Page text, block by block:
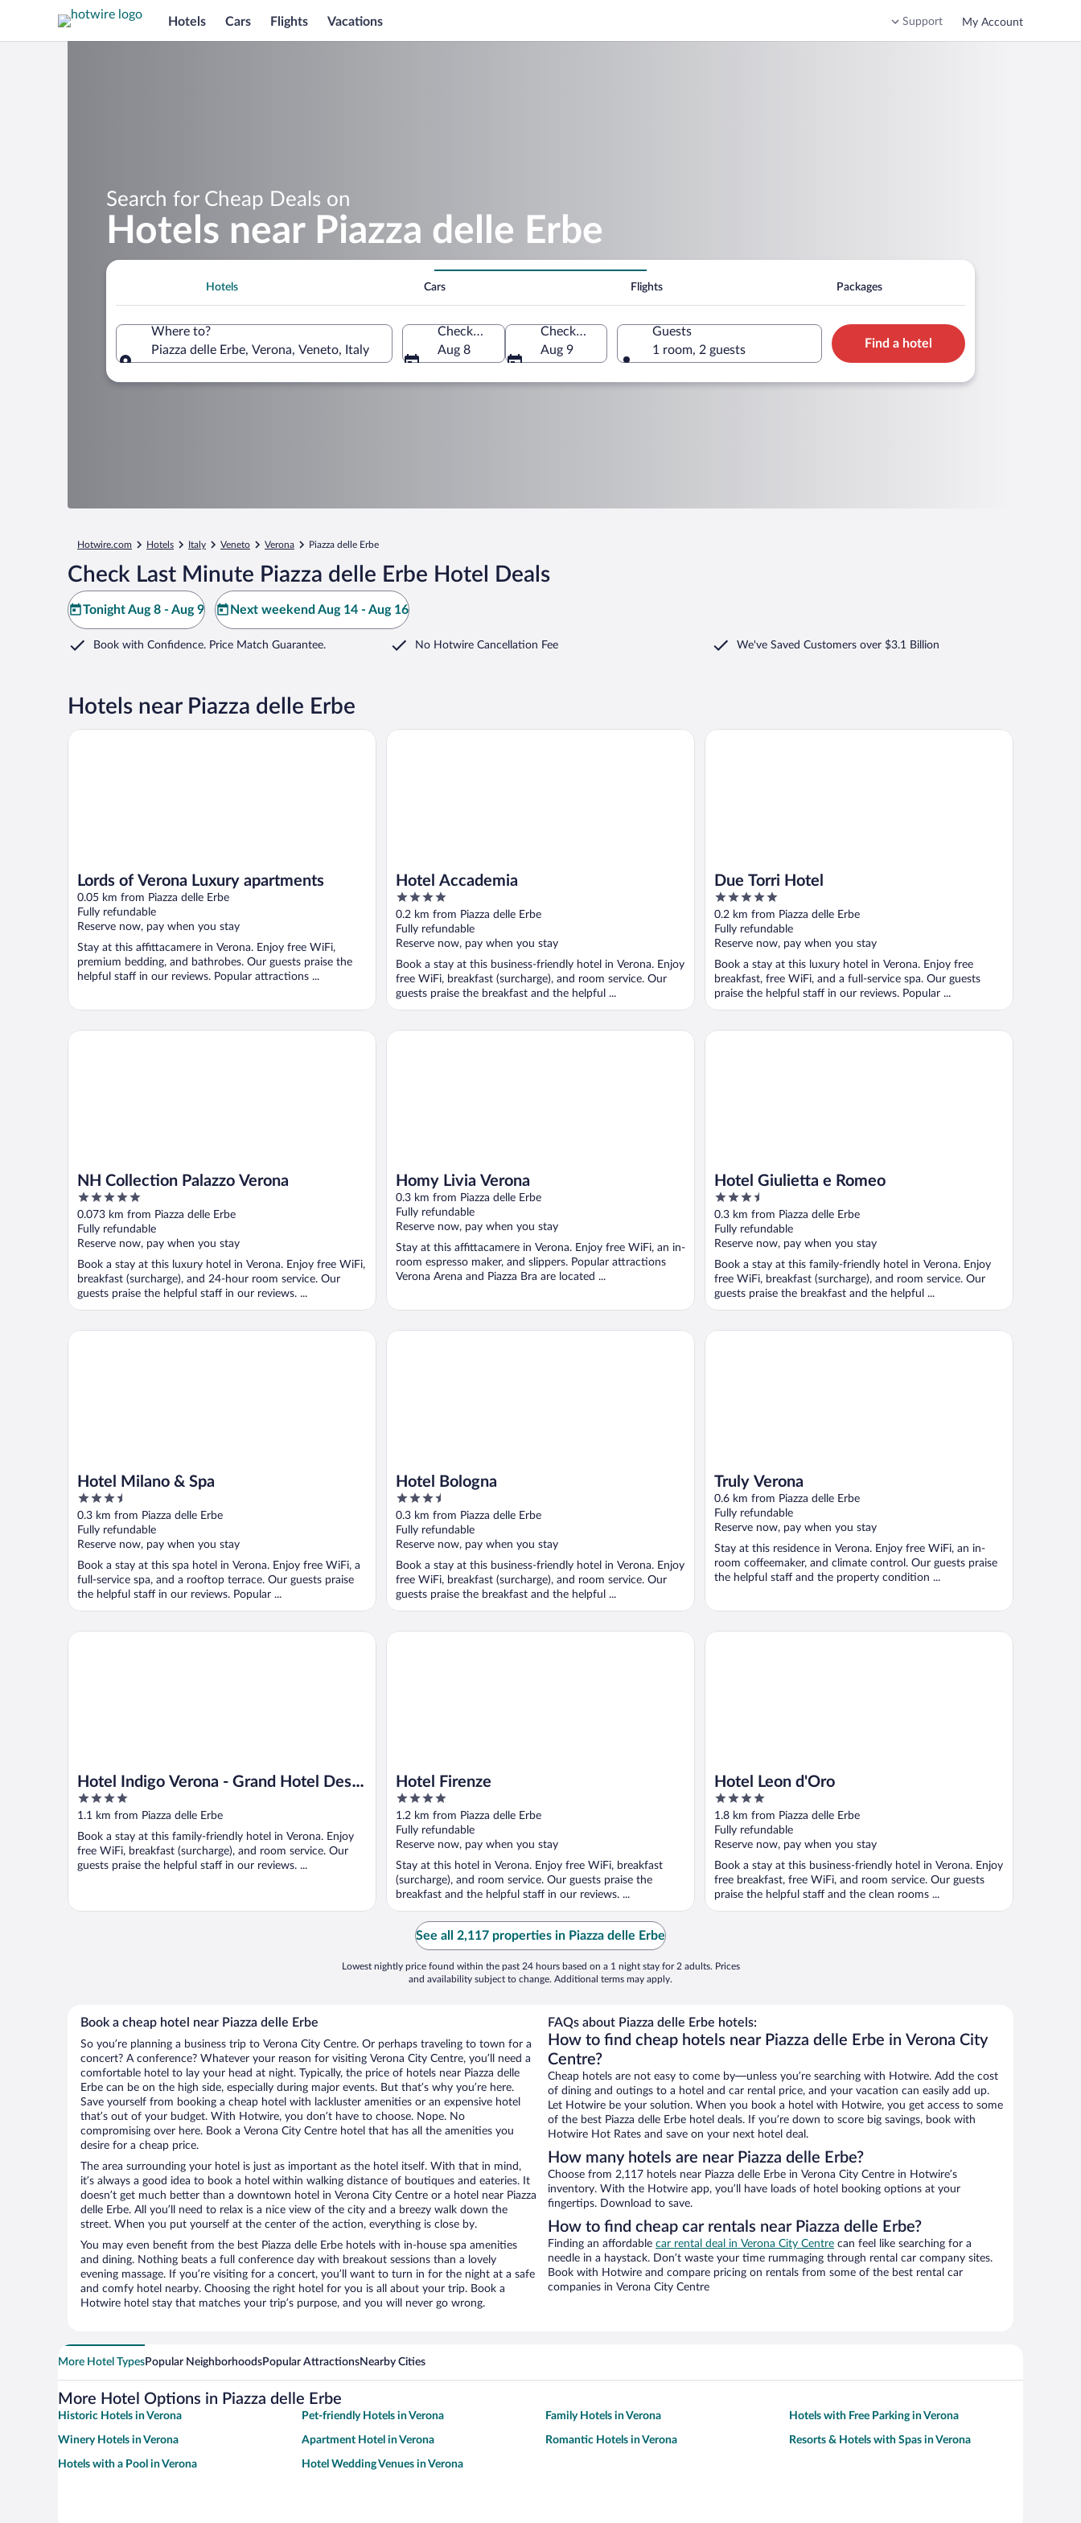
Hotels Cars Flights Vacations Support My Account
Search for Cheap Deals on
Hotels near Piazza delle Erbe
Hotels Cars Flights Packages
Where to?
Piazza delle Erbe, Verona, Veneto, Italy
Check-in
Aug 8
Check-out
Aug 9
Guests
1 room, 2 guests
Find a hotel
Hotwire.com Hotels Italy Veneto Verona Piazza delle Erbe
Check Last Minute Piazza delle Erbe Hotel Deals
Tonight Aug 8 - Aug 9 Next weekend Aug 14 - Aug 16
Book with Confidence. Price Match Guarantee. No Hotwire Cancellation Fee We've Saved Customers over $3.1 Billion
Hotels near Piazza delle Erbe
Lords of Verona Luxury apartments
0.05 km from Piazza delle Erbe
Fully refundable
Reserve now, pay when you stay
Stay at this affittacamere in Verona. Enjoy free WiFi,
premium bedding, and bathrobes. Our guests praise the
helpful staff in our reviews. Popular attractions ...
Lords of Verona Luxury apartments
Hotel Accademia
4
out
of
5
0.2 km from Piazza delle Erbe
Fully refundable
Reserve now, pay when you stay
Book a stay at this business-friendly hotel in Verona. Enjoy
free WiFi, breakfast (surcharge), and room service. Our
guests praise the breakfast and the helpful ...
Hotel Accademia
Due Torri Hotel
5
out
of
5
0.2 km from Piazza delle Erbe
Fully refundable
Reserve now, pay when you stay
Book a stay at this luxury hotel in Verona. Enjoy free
breakfast, free WiFi, and a full-service spa. Our guests
praise the helpful staff in our reviews. Popular ...
Due Torri Hotel
NH Collection Palazzo Verona
5
out
of
5
0.073 km from Piazza delle Erbe
Fully refundable
Reserve now, pay when you stay
Book a stay at this luxury hotel in Verona. Enjoy free WiFi,
breakfast (surcharge), and 24-hour room service. Our
guests praise the helpful staff in our reviews. ...
NH Collection Palazzo Verona
Homy Livia Verona
0.3 km from Piazza delle Erbe
Fully refundable
Reserve now, pay when you stay
Stay at this affittacamere in Verona. Enjoy free WiFi, an in-
room espresso maker, and slippers. Popular attractions
Verona Arena and Piazza Bra are located ...
Homy Livia Verona
Hotel Giulietta e Romeo
3.5
out
of
5
0.3 km from Piazza delle Erbe
Fully refundable
Reserve now, pay when you stay
Book a stay at this family-friendly hotel in Verona. Enjoy
free WiFi, breakfast (surcharge), and room service. Our
guests praise the breakfast and the helpful ...
Hotel Giulietta e Romeo
Hotel Milano & Spa
3.5
out
of
5
0.3 km from Piazza delle Erbe
Fully refundable
Reserve now, pay when you stay
Book a stay at this spa hotel in Verona. Enjoy free WiFi, a
full-service spa, and a rooftop terrace. Our guests praise
the helpful staff in our reviews. Popular ...
Hotel Milano & Spa
Hotel Bologna
3.5
out
of
5
0.3 km from Piazza delle Erbe
Fully refundable
Reserve now, pay when you stay
Book a stay at this business-friendly hotel in Verona. Enjoy
free WiFi, breakfast (surcharge), and room service. Our
guests praise the breakfast and the helpful ...
Hotel Bologna
Truly Verona
0.6 km from Piazza delle Erbe
Fully refundable
Reserve now, pay when you stay
Stay at this residence in Verona. Enjoy free WiFi, an in-
room coffeemaker, and climate control. Our guests praise
the helpful staff and the property condition ...
Truly Verona
Hotel Indigo Verona - Grand Hotel Des
Arts by IHG
4
out
of
5
1.1 km from Piazza delle Erbe
Book a stay at this family-friendly hotel in Verona. Enjoy
free WiFi, breakfast (surcharge), and room service. Our
guests praise the helpful staff in our reviews. ...
Hotel Indigo Verona - Grand Hotel Des Arts by IHG
Hotel Firenze
4
out
of
5
1.2 km from Piazza delle Erbe
Fully refundable
Reserve now, pay when you stay
Stay at this hotel in Verona. Enjoy free WiFi, breakfast
(surcharge), and room service. Our guests praise the
breakfast and the helpful staff in our reviews. ...
Hotel Firenze
Hotel Leon d'Oro
4
out
of
5
1.8 km from Piazza delle Erbe
Fully refundable
Reserve now, pay when you stay
Book a stay at this business-friendly hotel in Verona. Enjoy
free breakfast, free WiFi, and room service. Our guests
praise the helpful staff and the clean rooms ...
Hotel Leon d'Oro
See all 2,117 properties in Piazza delle Erbe
Lowest nightly price found within the past 24 hours based on a 1 night stay for 2 adults. Prices
and availability subject to change. Additional terms may apply.
Book a cheap hotel near Piazza delle Erbe
So you’re planning a business trip to Verona City Centre. Or perhaps traveling to town for a
concert? A conference? Whatever your reason for visiting Verona City Centre, you’ll need a
comfortable hotel to lay your head at night. Typically, the price of hotels near Piazza delle
Erbe can be on the high side, especially during major events. But that’s why you’re here.
Save yourself from booking a cheap hotel with lackluster amenities or an expensive hotel
that’s out of your budget. With Hotwire, you don’t have to choose. Nope. No
compromising over here. Book a Verona City Centre hotel that has all the amenities you
desire for a cheap price.
The area surrounding your hotel is just as important as the hotel itself. With that in mind,
it’s always a good idea to book a hotel within walking distance of boutiques and eateries. It
doesn’t get much better than a downtown hotel in Verona City Centre or a hotel near Piazza
delle Erbe. All you’ll need to relax is a nice view of the city and a breezy walk down the
street. When you put yourself at the center of the action, everything is close by.
You may even benefit from the best Piazza delle Erbe hotels with in-house spa amenities
and dining. Nothing beats a full conference day with breakout sessions than a lovely
evening massage. If you’re visiting for a concert, you’ll want to turn in for the night at a safe
and comfy hotel nearby. Choosing the right hotel for you is all about your trip. Book a
Hotwire hotel stay that matches your trip’s purpose, and you will never go wrong.
FAQs about Piazza delle Erbe hotels:
How to find cheap hotels near Piazza delle Erbe in Verona City
Centre?
Cheap hotels are not easy to come by—unless you’re searching with Hotwire. Add the cost
of dining and outings to a hotel and car rental price, and your vacation can easily add up.
Let Hotwire be your solution. When you book a hotel with Hotwire, you get access to some
of the best Piazza delle Erbe hotel deals. If you’re down to score big savings, book with
Hotwire Hot Rates and save on your next hotel deal.
How many hotels are near Piazza delle Erbe?
Choose from 2,117 hotels near Piazza delle Erbe in Verona City Centre in Hotwire’s
inventory. With the Hotwire app, you’ll have loads of hotel booking options at your
fingertips. Download to save.
How to find cheap car rentals near Piazza delle Erbe?
Finding an affordable car rental deal in Verona City Centre can feel like searching for a
needle in a haystack. Don’t waste your time rummaging through rental car company sites.
Book with Hotwire and compare pricing on rentals from some of the best rental car
companies in Verona City Centre
More Hotel TypesPopular NeighborhoodsPopular AttractionsNearby Cities
More Hotel Options in Piazza delle Erbe
Historic Hotels in Verona Pet-friendly Hotels in Verona Family Hotels in Verona Hotels with Free Parking in Verona
Winery Hotels in Verona Apartment Hotel in Verona Romantic Hotels in Verona Resorts & Hotels with Spas in Verona
Hotels with a Pool in Verona Hotel Wedding Venues in Verona